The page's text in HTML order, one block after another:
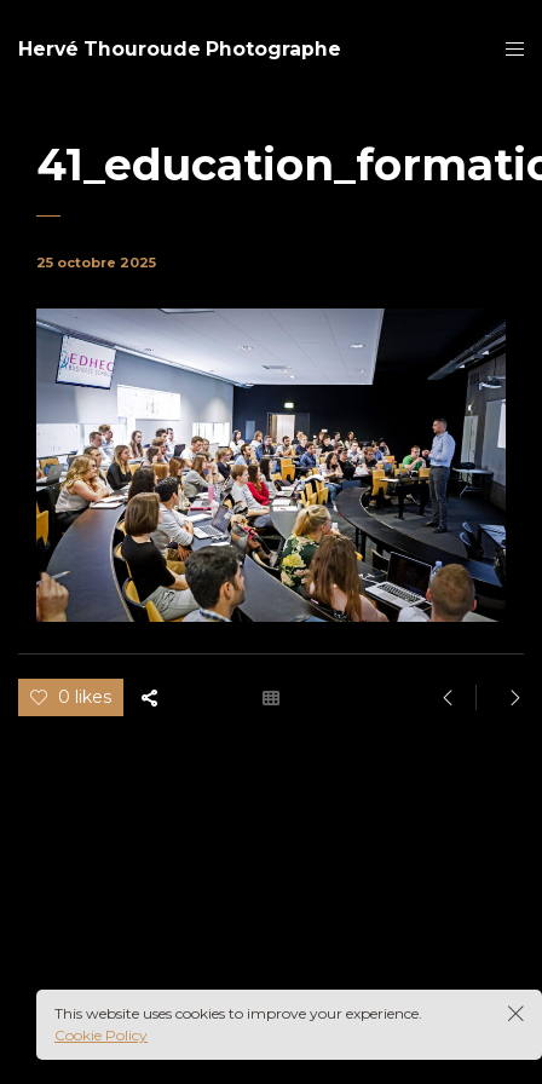
Hervé Thouroude Photographe
25 octobre 2025
0 likes
This website uses cookies to improve your experience.
Cookie Policy